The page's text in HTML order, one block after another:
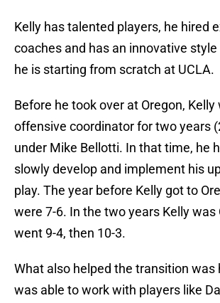
Kelly has talented players, he hired
coaches and has an innovative
he is starting from scratch at UCLA.
Before he took over at Oregon, Kelly
offensive coordinator for two years
under Mike Bellotti. In that time, he
slowly develop and implement his
play. The year before Kelly got to
were 7-6. In the two years Kelly was
went 9-4, then 10-3.
What also helped the transition was
was able to work with players like